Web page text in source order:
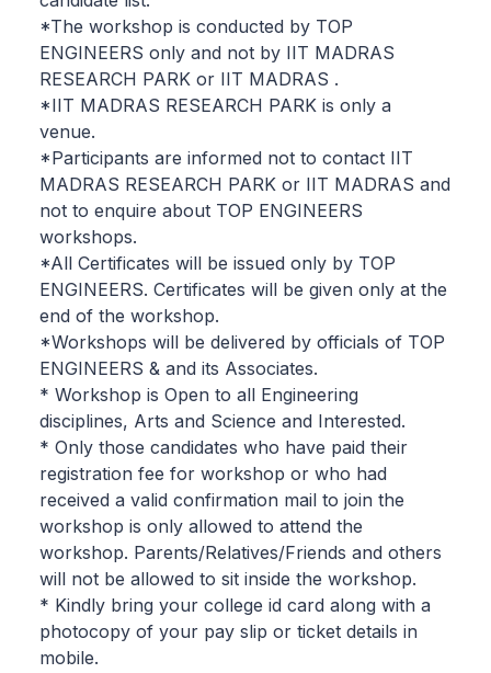
*The workshop is conducted by TOP
ENGINEERS only and not by IIT MADRAS
RESEARCH PARK or IIT MADRAS .
*IIT MADRAS RESEARCH PARK is only a
venue.
*Participants are informed not to contact IIT
MADRAS RESEARCH PARK or IIT MADRAS and
not to enquire about TOP ENGINEERS
workshops.
*All Certificates will be issued only by TOP
ENGINEERS. Certificates will be given only at the
end of the workshop.
*Workshops will be delivered by officials of TOP
ENGINEERS & and its Associates.
* Workshop is Open to all Engineering
disciplines, Arts and Science and Interested.
* Only those candidates who have paid their
registration fee for workshop or who had
received a valid confirmation mail to join the
workshop is only allowed to attend the
workshop. Parents/Relatives/Friends and others
will not be allowed to sit inside the workshop.
* Kindly bring your college id card along with a
photocopy of your pay slip or ticket details in
mobile.